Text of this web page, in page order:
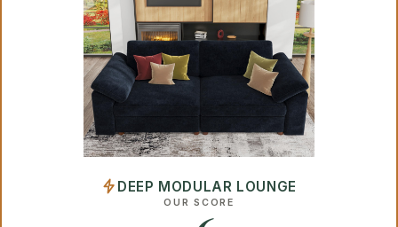
DEEP MODULAR LOUNGE
OUR SCORE